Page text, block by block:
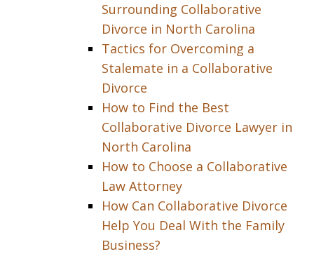
Surrounding Collaborative
Divorce in North Carolina
Tactics for Overcoming a
Stalemate in a Collaborative
Divorce
How to Find the Best
Collaborative Divorce Lawyer in
North Carolina
How to Choose a Collaborative
Law Attorney
How Can Collaborative Divorce
Help You Deal With the Family
Business?